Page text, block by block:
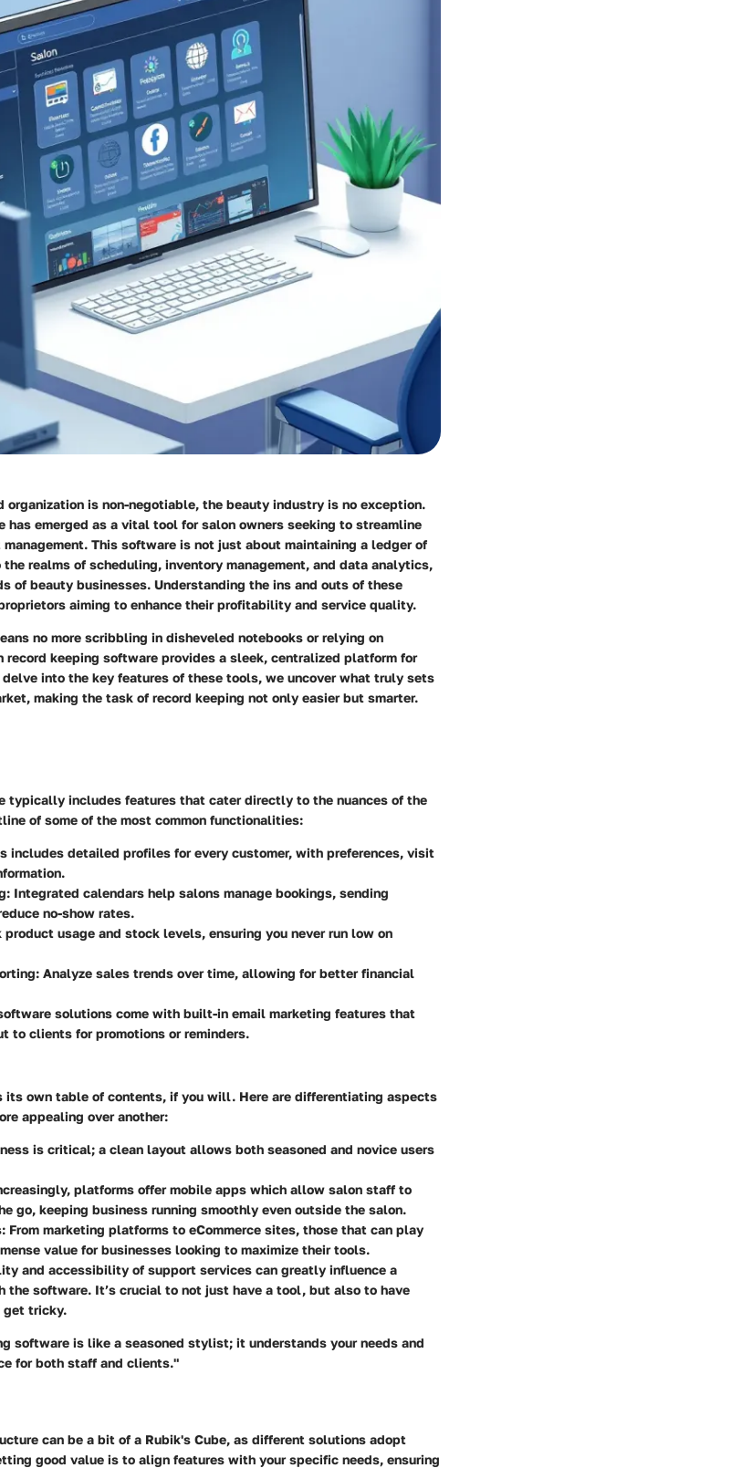
organization is non-negotiable, the beauty industry is no exception.
has emerged as a vital tool for salon owners seeking to streamline
This software is not just about maintaining a ledger of
realms of scheduling, inventory management, and data analytics,
of beauty businesses. Understanding the ins and outs of these
aiming to enhance their profitability and service quality.
no more scribbling in disheveled notebooks or relying on
record keeping software provides a sleek, centralized platform for
into the key features of these tools, we uncover what truly sets
making the task of record keeping not only easier but smarter.
typically includes features that cater directly to the nuances of the
of some of the most common functionalities:
includes detailed profiles for every customer, with preferences, visit
: Integrated calendars help salons manage bookings, sending
no-show rates.
product usage and stock levels, ensuring you never run low on
: Analyze sales trends over time, allowing for better financial
solutions come with built-in email marketing features that
to clients for promotions or reminders.
its own table of contents, if you will. Here are differentiating aspects
appealing over another:
is critical; a clean layout allows both seasoned and novice users
platforms offer mobile apps which allow salon staff to
go, keeping business running smoothly even outside the salon.
: From marketing platforms to eCommerce sites, those that can play
value for businesses looking to maximize their tools.
and accessibility of support services can greatly influence a
the software. It’s crucial to not just have a tool, but also to have
get tricky.
software is like a seasoned stylist; it understands your needs and
for both staff and clients."
can be a bit of a Rubik's Cube, as different solutions adopt
good value is to align features with your specific needs, ensuring